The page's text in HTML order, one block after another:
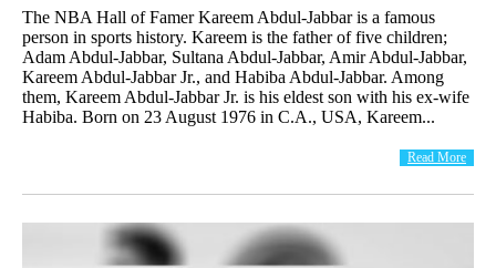
The NBA Hall of Famer Kareem Abdul-Jabbar is a famous
person in sports history. Kareem is the father of five children;
Adam Abdul-Jabbar, Sultana Abdul-Jabbar, Amir Abdul-Jabbar,
Kareem Abdul-Jabbar Jr., and Habiba Abdul-Jabbar. Among
them, Kareem Abdul-Jabbar Jr. is his eldest son with his ex-wife
Habiba. Born on 23 August 1976 in C.A., USA, Kareem...
Read More